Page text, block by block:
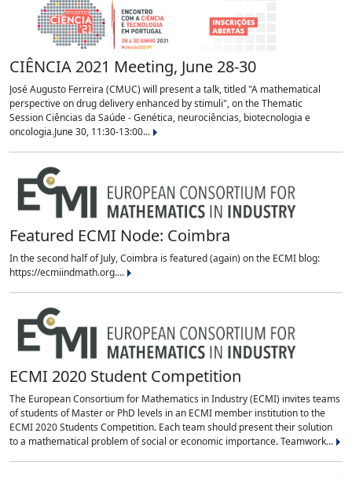
CIÊNCIA 2021 Meeting, June 28-30
José Augusto Ferreira (CMUC) will present a talk, titled "A mathematical
perspective on drug delivery enhanced by stimuli", on the Thematic
Session Ciências da Saúde - Genética, neurociências, biotecnologia e
oncologia.June 30, 11:30-13:00...
Featured ECMI Node: Coimbra
In the second half of July, Coimbra is featured (again) on the ECMI blog:
https://ecmiindmath.org....
ECMI 2020 Student Competition
The European Consortium for Mathematics in Industry (ECMI) invites teams
of students of Master or PhD levels in an ECMI member institution to the
ECMI 2020 Students Competition. Each team should present their solution
to a mathematical problem of social or economic importance. Teamwork...